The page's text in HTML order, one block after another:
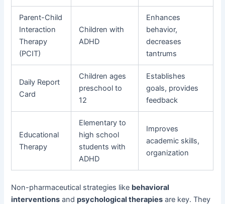
Parent-Child
Interaction
Therapy
(PCIT)
Children with
ADHD
Enhances
behavior,
decreases
tantrums
Daily Report
Card
Children ages
preschool to
12
Establishes
goals, provides
feedback
Educational
Therapy
Elementary to
high school
students with
ADHD
Improves
academic skills,
organization
Non-pharmaceutical strategies like behavioral
interventions andpsychological therapies are key. They